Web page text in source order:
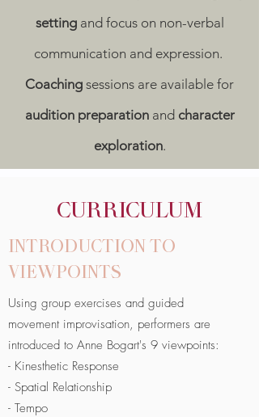
settingand focus on non-verbal
communication and expression.
Coaching sessions are available for
audition preparationand character
exploration.
CURRICULUM
INTRODUCTION TO
VIEWPOINTS
Using group exercises and guided
movement improvisation, performers are
introduced to Anne Bogart's 9 viewpoints:
- Kinesthetic Response
- Spatial Relationship
- Tempo